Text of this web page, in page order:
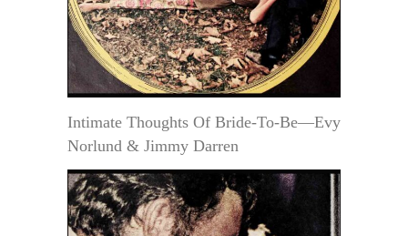
Intimate Thoughts Of Bride-To-Be—Evy
Norlund & Jimmy Darren